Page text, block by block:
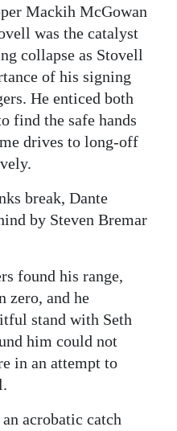
Mackih McGowan
was the catalyst
collapse as Stovell
of his signing
He enticed both
find the safe hands
drives to long-off
break, Dante
by Steven Bremar
found his range,
zero, and he
stand with Seth
him could not
in an attempt to
acrobatic catch